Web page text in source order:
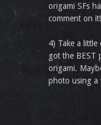
origami SFs
comment on it!
4) Take a
got the BEST
origami.
photo using a